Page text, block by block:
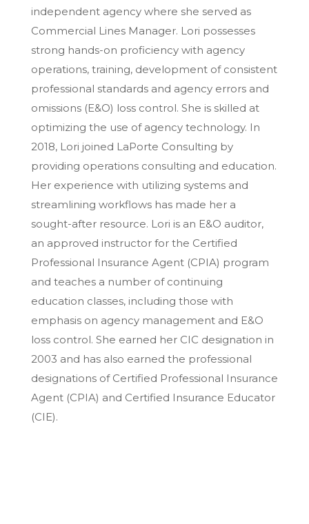
independent agency where she served as
Commercial Lines Manager. Lori possesses
strong hands-on proficiency with agency
operations, training, development of consistent
professional standards and agency errors and
omissions (E&O) loss control. She is skilled at
optimizing the use of agency technology. In
2018, Lori joined LaPorte Consulting by
providing operations consulting and education.
Her experience with utilizing systems and
streamlining workflows has made her a
sought-after resource. Lori is an E&O auditor,
an approved instructor for the Certified
Professional Insurance Agent (CPIA) program
and teaches a number of continuing
education classes, including those with
emphasis on agency management and E&O
loss control. She earned her CIC designation in
2003 and has also earned the professional
designations of Certified Professional Insurance
Agent (CPIA) and Certified Insurance Educator
(CIE).